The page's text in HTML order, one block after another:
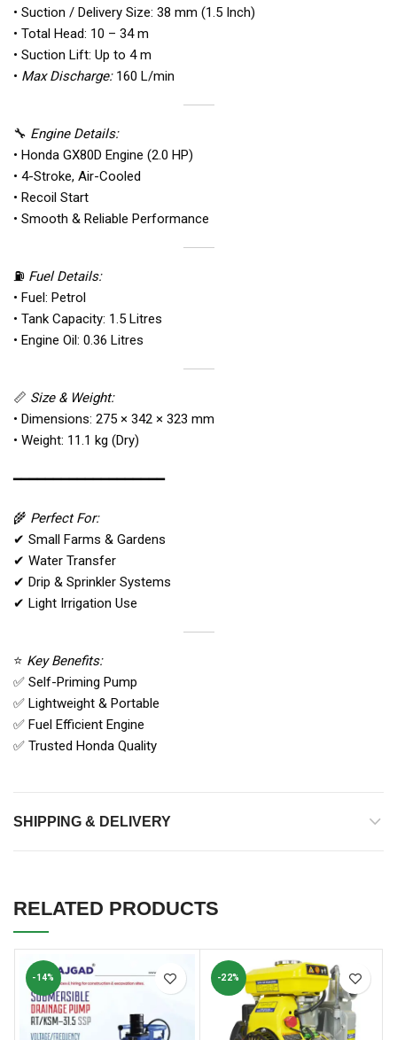
• Suction / Delivery Size: 38 mm (1.5 Inch)
• Total Head: 10 – 34 m
• Suction Lift: Up to 4 m
• Max Discharge:160 L/min
🔧 Engine Details:
• Honda GX80D Engine (2.0 HP)
• 4-Stroke, Air-Cooled
• Recoil Start
• Smooth & Reliable Performance
⛽ Fuel Details:
• Fuel: Petrol
• Tank Capacity: 1.5 Litres
• Engine Oil: 0.36 Litres
📏 Size & Weight:
• Dimensions: 275 × 342 × 323 mm
• Weight: 11.1 kg (Dry)
━━━━━━━━━━━━━━━━━━━
🌾 Perfect For:
✔ Small Farms & Gardens
✔ Water Transfer
✔ Drip & Sprinkler Systems
✔ Light Irrigation Use
⭐ Key Benefits:
✅ Self-Priming Pump
✅ Lightweight & Portable
✅ Fuel Efficient Engine
✅ Trusted Honda Quality
SHIPPING & DELIVERY
RELATED PRODUCTS
-14% -22%